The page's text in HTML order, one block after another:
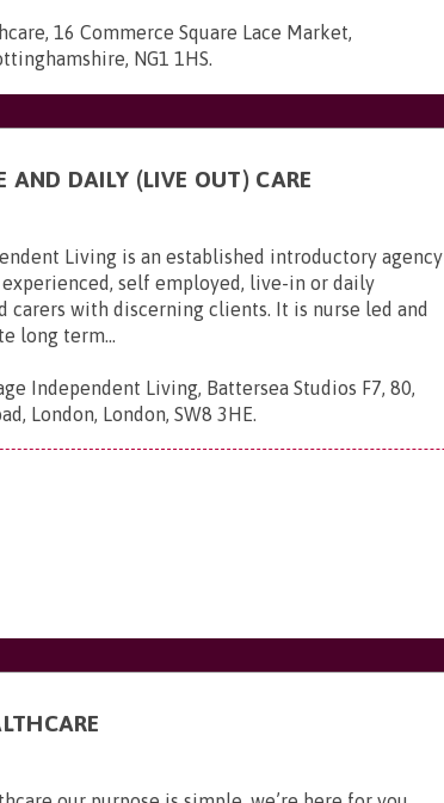
16 Commerce Square Lace Market,
NG1 1HS.
AND DAILY (LIVE OUT) CARE
Living is an established introductory agency
self employed, live-in or daily
carers with discerning clients. It is nurse led and
long term...
Independent Living, Battersea Studios F7, 80,
London, London, SW8 3HE.